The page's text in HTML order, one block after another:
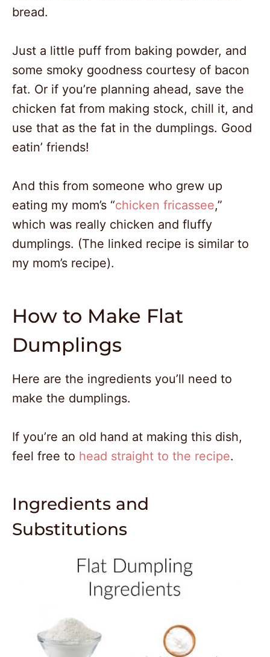
bread.
Just a little puff from baking powder, and
some smoky goodness courtesy of bacon
fat. Or if you’re planning ahead, save the
chicken fat from making stock, chill it, and
use that as the fat in the dumplings. Good
eatin’ friends!
And this from someone who grew up
eating my mom’s “chicken fricassee,”
which was really chicken and fluffy
dumplings. (The linked recipe is similar to
my mom’s recipe).
How to Make Flat
Dumplings
Here are the ingredients you’ll need to
make the dumplings.
If you’re an old hand at making this dish,
feel free to head straight to the recipe.
Ingredients and
Substitutions